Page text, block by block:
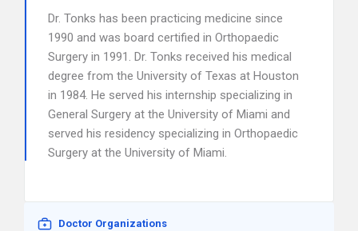
Dr. Tonks has been practicing medicine since
1990 and was board certified in Orthopaedic
Surgery in 1991. Dr. Tonks received his medical
degree from the University of Texas at Houston
in 1984. He served his internship specializing in
General Surgery at the University of Miami and
served his residency specializing in Orthopaedic
Surgery at the University of Miami.
Doctor Organizations